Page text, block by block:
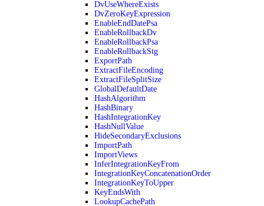
DvUseWhereExists
DvZeroKeyExpression
EnableEndDatePsa
EnableRollbackDv
EnableRollbackPsa
EnableRollbackStg
ExportPath
ExtractFileEncoding
ExtractFileSplitSize
GlobalDefaultDate
HashAlgorithm
HashBinary
HashIntegrationKey
HashNullValue
HideSecondaryExclusions
ImportPath
ImportViews
InferIntegrationKeyFrom
IntegrationKeyConcatenationOrder
IntegrationKeyToUpper
KeyEndsWith
LookupCachePath